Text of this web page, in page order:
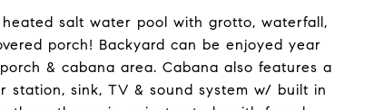
salt water pool with grotto, waterfall,
porch! Backyard can be enjoyed year
& cabana area. Cabana also features a
station, sink, TV & sound system w/ built in